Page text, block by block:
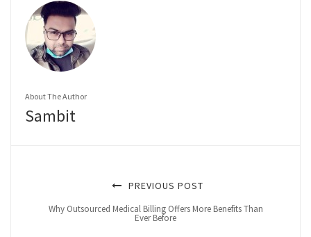
About The Author
Sambit
PREVIOUS POST
Why Outsourced Medical Billing Offers More Benefits Than
Ever Before